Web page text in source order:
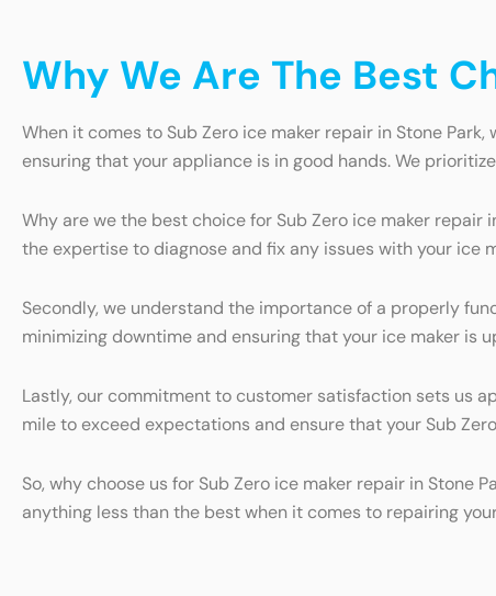
Why We Are The Best
When it comes to Sub Zero ice maker repair in Stone
ensuring that your appliance is in good hands. We
Why are we the best choice for Sub Zero ice maker repair
the expertise to diagnose and fix any issues with your ice
Secondly, we understand the importance of a properly
minimizing downtime and ensuring that your ice maker is
Lastly, our commitment to customer satisfaction sets us
mile to exceed expectations and ensure that your Sub
So, why choose us for Sub Zero ice maker repair in
anything less than the best when it comes to repairing